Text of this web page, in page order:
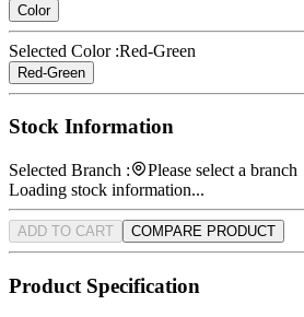
Color
Selected Color :Red-Green
Red-Green
Stock Information
Selected Branch :
Please select a branch
Loading stock information...
ADD TO CART COMPARE PRODUCT
Product Specification